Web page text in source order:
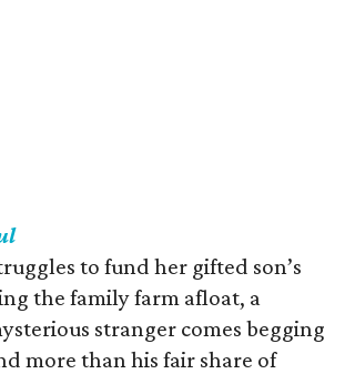
to fund her gifted son’s
the family farm afloat, a
stranger comes begging
more than his fair share of